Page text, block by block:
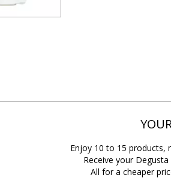
Enjoy 10 to 15 products,
Receive your
All for a cheaper